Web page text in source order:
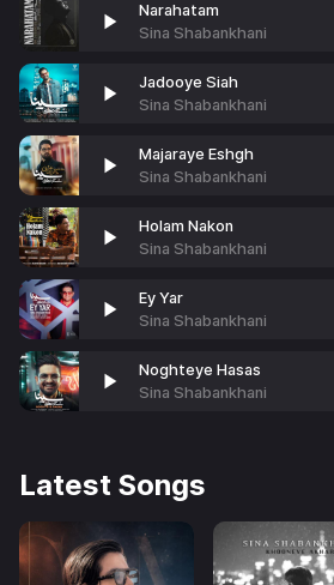
Narahatam
Sina Shabankhani
Jadooye Siah
Sina Shabankhani
Majaraye Eshgh
Sina Shabankhani
Holam Nakon
Sina Shabankhani
Ey Yar
Sina Shabankhani
Noghteye Hasas
Sina Shabankhani
Latest Songs